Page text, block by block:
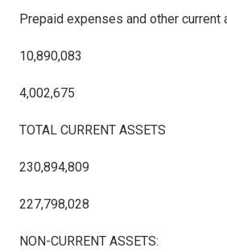
Prepaid expenses and other current
10,890,083
4,002,675
TOTAL CURRENT ASSETS
230,894,809
227,798,028
NON-CURRENT ASSETS: